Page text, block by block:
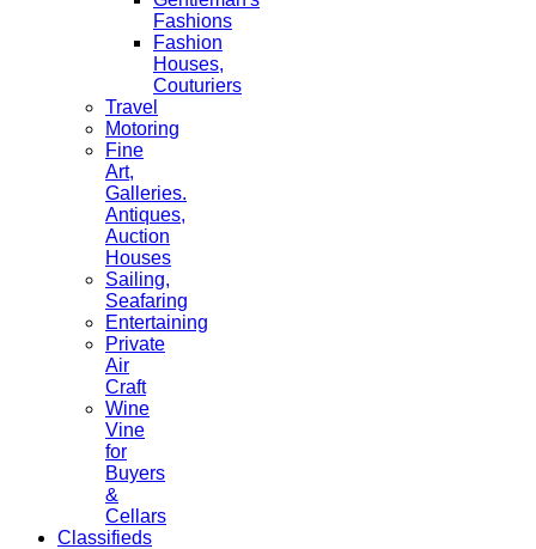
Fashions
Fashion
Houses,
Couturiers
Travel
Motoring
Fine
Art,
Galleries.
Antiques,
Auction
Houses
Sailing,
Seafaring
Entertaining
Private
Air
Craft
Wine
Vine
for
Buyers
&
Cellars
Classifieds